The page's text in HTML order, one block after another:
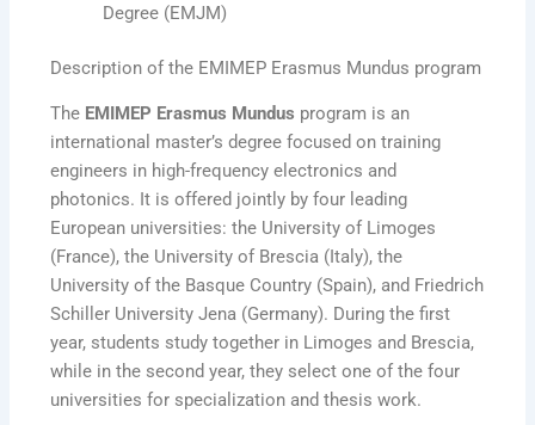
Degree (EMJM)
Description of the EMIMEP Erasmus Mundus program
The EMIMEP Erasmus Mundus program is an
international master’s degree focused on training
engineers in high-frequency electronics and
photonics. It is offered jointly by four leading
European universities: the University of Limoges
(France), the University of Brescia (Italy), the
University of the Basque Country (Spain), and Friedrich
Schiller University Jena (Germany). During the first
year, students study together in Limoges and Brescia,
while in the second year, they select one of the four
universities for specialization and thesis work.